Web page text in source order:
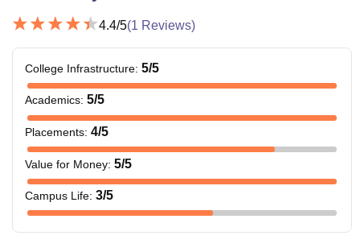
4.4/5(1 Reviews)
College Infrastructure: 5/5
Academics: 5/5
Placements: 4/5
Value for Money: 5/5
Campus Life: 3/5